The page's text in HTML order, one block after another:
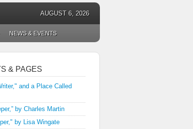
AUGUST 6, 2026
NEWS & EVENTS
& PAGES
and a Place Called
by Charles Martin
by Lisa Wingate